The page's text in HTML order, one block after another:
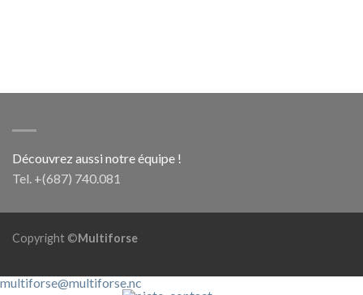
Découvrez aussi notre équipe !
Tel. +(687) 740.081
Copyright ©Multiforse
multiforse@multiforse.nc